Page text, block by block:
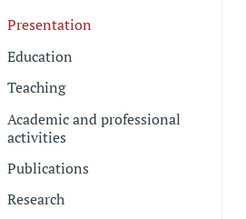
Presentation
Education
Teaching
Academic and professional
activities
Publications
Research